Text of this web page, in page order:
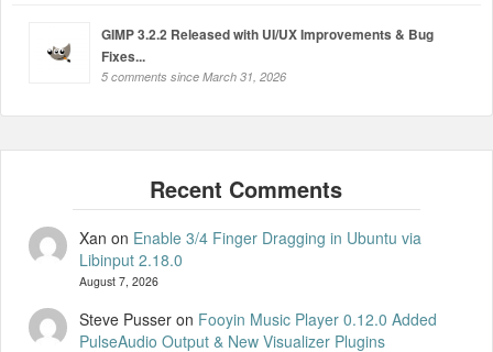
GIMP 3.2.2 Released with UI/UX Improvements & Bug
Fixes...
5 comments since March 31, 2026
Xan on Enable 3/4 Finger Dragging in Ubuntu via
Libinput 2.18.0
August 7, 2026
Steve Pusseron Fooyin Music Player 0.12.0 Added
PulseAudio Output & New Visualizer Plugins